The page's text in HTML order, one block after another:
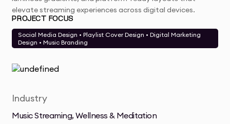
elevate streaming experiences across digital devices.
PROJECT FOCUS
Social Media Design • Playlist Cover Design • Digital Marketing
Design • Music Branding
Industry
Music Streaming, Wellness & Meditation